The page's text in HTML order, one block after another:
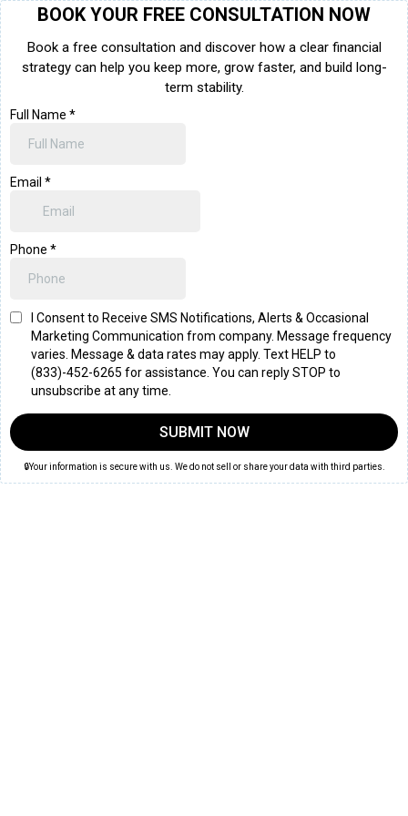
BOOK YOUR FREE CONSULTATION NOW
Book a free consultation and discover how a clear financial
strategy can help you keep more, grow faster, and build long-
term stability.
Full Name *
Email *
Phone *
I Consent to Receive SMS Notifications, Alerts & Occasional
Marketing Communication from company. Message frequency
varies. Message & data rates may apply. Text HELP to
(833)-452-6265 for assistance. You can reply STOP to
unsubscribe at any time.
SUBMIT NOW
🔒Your information is secure with us. We do not sell or share your data with third parties.